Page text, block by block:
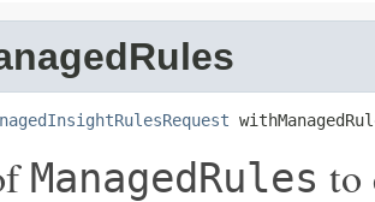
ManagedRules to